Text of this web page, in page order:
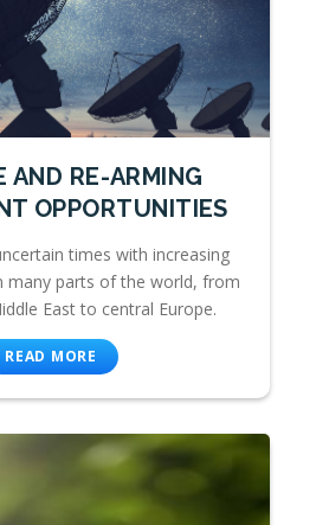
AND RE-ARMING
OPPORTUNITIES
times with increasing
many parts of the world, from
East to central Europe.
READ MORE